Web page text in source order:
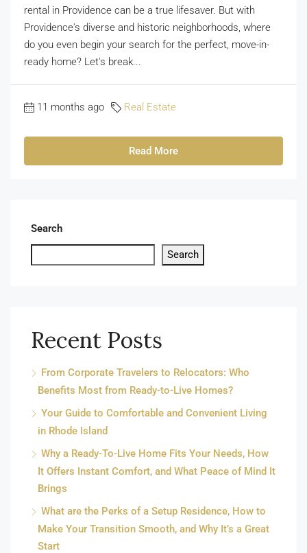
rental in Providence can be a true lifesaver. But with
Providence's diverse and historic neighborhoods, where
do you even begin your search for the perfect, move-in-
ready home? Let's break...
11 months ago Real Estate
Read More
Search
Search
Recent Posts
From Corporate Travelers to Relocators: Who
Benefits Most from Ready-to-Live Homes?
Your Guide to Comfortable and Convenient Living
in Rhode Island
Why a Ready-To-Live Home Fits Your Needs, How
It Offers Instant Comfort, and What Peace of Mind It
Brings
What are the Perks of a Setup Residence, How to
Make Your Transition Smooth, and Why It’s a Great
Start